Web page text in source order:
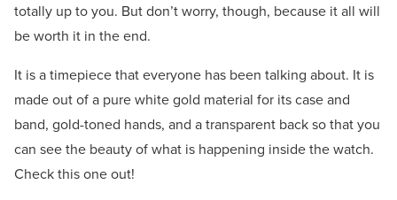
totally up to you. But don’t worry, though, because it all will
be worth it in the end.
It is a timepiece that everyone has been talking about. It is
made out of a pure white gold material for its case and
band, gold-toned hands, and a transparent back so that you
can see the beauty of what is happening inside the watch.
Check this one out!